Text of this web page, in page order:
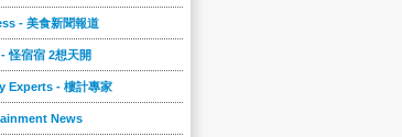
- 美食新聞報道
怪宿宿 2想天開
Experts - 樓計專家
News